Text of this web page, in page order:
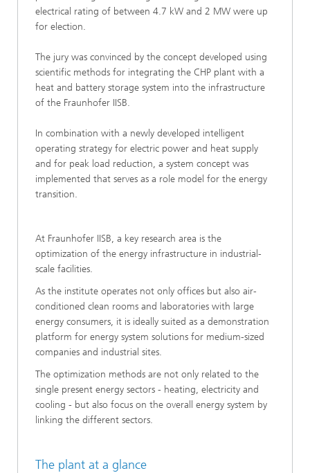
electrical rating of between 4.7 kW and 2 MW were up
for election.
The jury was convinced by the concept developed using
scientific methods for integrating the CHP plant with a
heat and battery storage system into the infrastructure
of the Fraunhofer IISB.
In combination with a newly developed intelligent
operating strategy for electric power and heat supply
and for peak load reduction, a system concept was
implemented that serves as a role model for the energy
transition.
At Fraunhofer IISB, a key research area is the
optimization of the energy infrastructure in industrial-
scale facilities.
As the institute operates not only offices but also air-
conditioned clean rooms and laboratories with large
energy consumers, it is ideally suited as a demonstration
platform for energy system solutions for medium-sized
companies and industrial sites.
The optimization methods are not only related to the
single present energy sectors - heating, electricity and
cooling - but also focus on the overall energy system by
linking the different sectors.
The plant at a glance